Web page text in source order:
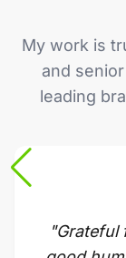
My work is
and
leading
"Grateful